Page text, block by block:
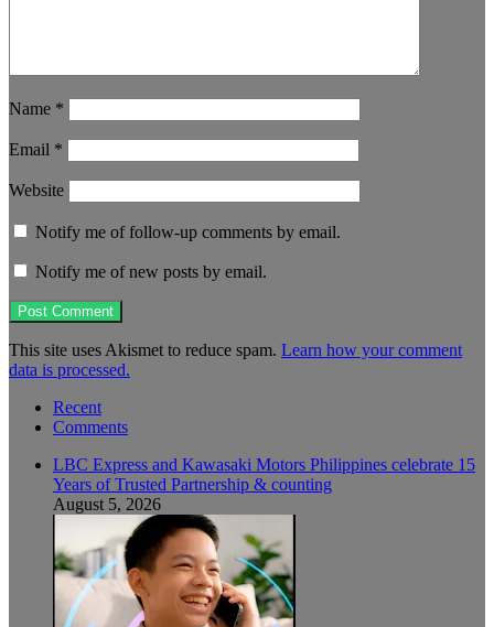
Name *
Email *
Website
Notify me of follow-up comments by email.
Notify me of new posts by email.
This site uses Akismet to reduce spam. Learn how your comment
data is processed.
Recent
Comments
LBC Express and Kawasaki Motors Philippines celebrate 15
Years of Trusted Partnership & counting
August 5, 2026